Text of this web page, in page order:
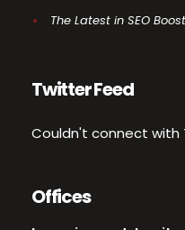
The Latest in SEO
Twitter Feed
Couldn't connect with
Offices